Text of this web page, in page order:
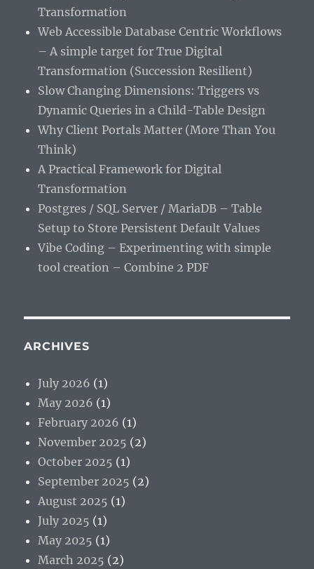
Transformation
Web Accessible Database Centric Workflows
– A simple target for True Digital
Transformation (Succession Resilient)
Slow Changing Dimensions: Triggers vs
Dynamic Queries in a Child-Table Design
Why Client Portals Matter (More Than You
Think)
A Practical Framework for Digital
Transformation
Postgres / SQL Server / MariaDB – Table
Setup to Store Persistent Default Values
Vibe Coding – Experimenting with simple
tool creation – Combine 2 PDF
ARCHIVES
July 2026 (1)
May 2026 (1)
February 2026 (1)
November 2025 (2)
October 2025 (1)
September 2025 (2)
August 2025 (1)
July 2025 (1)
May 2025 (1)
March 2025 (2)